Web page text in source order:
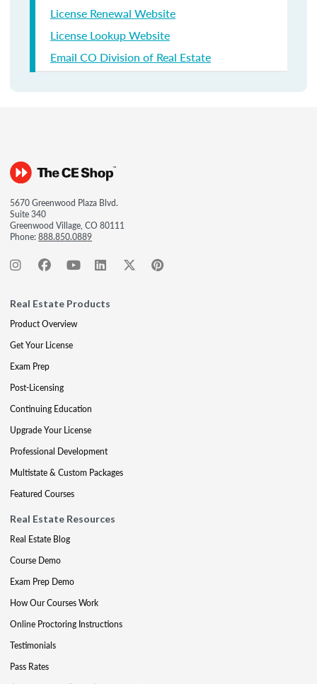
License Renewal Website
License Lookup Website
Email CO Division of Real Estate
5670 Greenwood Plaza Blvd.
Suite 340
Greenwood Village, CO 80111
Phone:888.850.0889
Real Estate Products
Product Overview
Get Your License
Exam Prep
Post-Licensing
Continuing Education
Upgrade Your License
Professional Development
Multistate & Custom Packages
Featured Courses
Real Estate Resources
Real Estate Blog
Course Demo
Exam Prep Demo
How Our Courses Work
Online Proctoring Instructions
Testimonials
Pass Rates